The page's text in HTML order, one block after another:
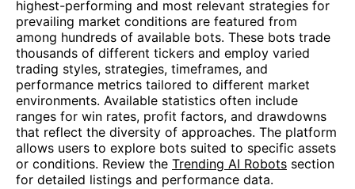
highest-performing and most relevant strategies for
prevailing market conditions are featured from
among hundreds of available bots. These bots trade
thousands of different tickers and employ varied
trading styles, strategies, timeframes, and
performance metrics tailored to different market
environments. Available statistics often include
ranges for win rates, profit factors, and drawdowns
that reflect the diversity of approaches. The platform
allows users to explore bots suited to specific assets
or conditions. Review the Trending AI Robots section
for detailed listings and performance data.